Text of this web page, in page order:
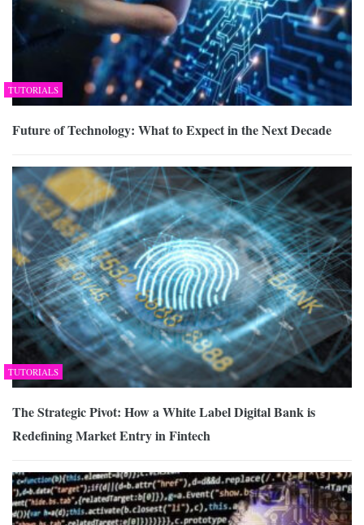
TUTORIALS
Future of Technology: What to Expect in the Next Decade
TUTORIALS
The Strategic Pivot: How a White Label Digital Bank is
Redefining Market Entry in Fintech